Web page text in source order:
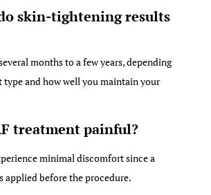
skin-tightening results
months to a few years, depending
type and how well you maintain your
treatment painful?
minimal discomfort since a
applied before the procedure.